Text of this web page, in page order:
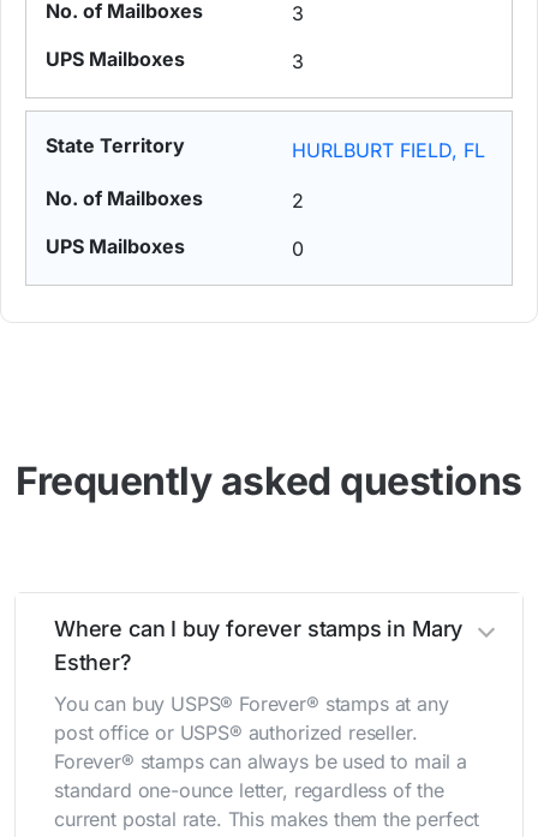
3
3
HURLBURT FIELD, FL
2
0
Frequently asked questions
Where can I buy forever stamps in Mary
Esther?
You can buy USPS® Forever® stamps at any
post office or USPS® authorized reseller.
Forever® stamps can always be used to mail a
standard one-ounce letter, regardless of the
current postal rate. This makes them the perfect